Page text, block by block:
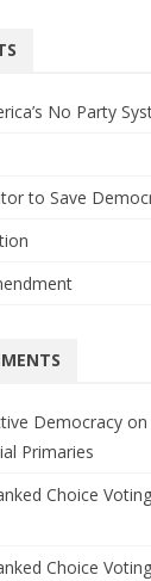
No Party
to Save
Democracy on
Primaries
Choice
Choice